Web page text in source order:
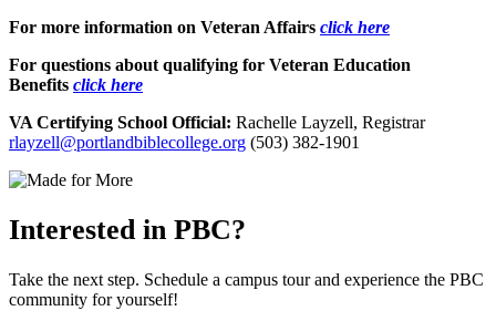
For more information on Veteran Affairs click here
For questions about qualifying for Veteran Education
Benefits click here
VA Certifying School Official: Rachelle Layzell, Registrar
rlayzell@portlandbiblecollege.org (503) 382-1901
Interested in PBC?
Take the next step. Schedule a campus tour and experience the PBC
community for yourself!